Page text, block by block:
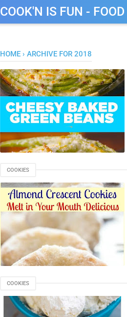
COOK'N IS FUN - FOOD
HOME › ARCHIVE FOR 2018
COOKIES
COOKIES